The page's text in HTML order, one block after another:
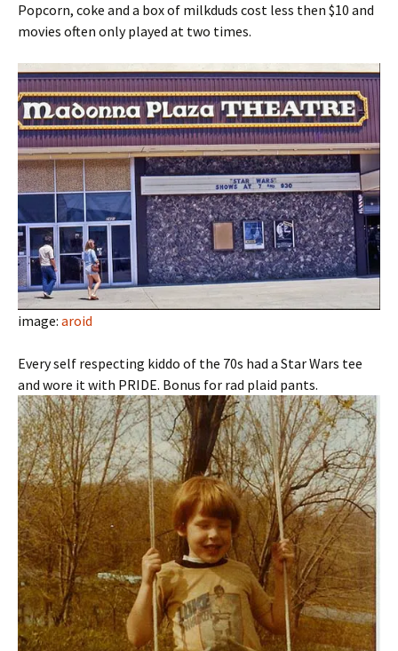
Popcorn, coke and a box of milkduds cost less then $10 and
movies often only played at two times.
image: aroid
Every self respecting kiddo of the 70s had a Star Wars tee
and wore it with PRIDE. Bonus for rad plaid pants.